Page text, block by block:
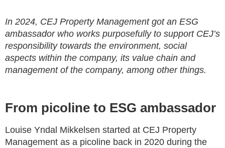
In 2024, CEJ Property Management got an ESG
ambassador who works purposefully to support CEJ’s
responsibility towards the environment, social
aspects within the company, its value chain and
management of the company, among other things.
From picoline to ESG ambassador
Louise Yndal Mikkelsen started at CEJ Property
Management as a picoline back in 2020 during the